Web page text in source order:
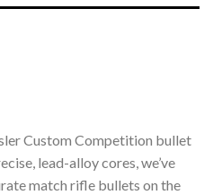
Custom Competition bullet
lead-alloy cores, we’ve
match rifle bullets on the